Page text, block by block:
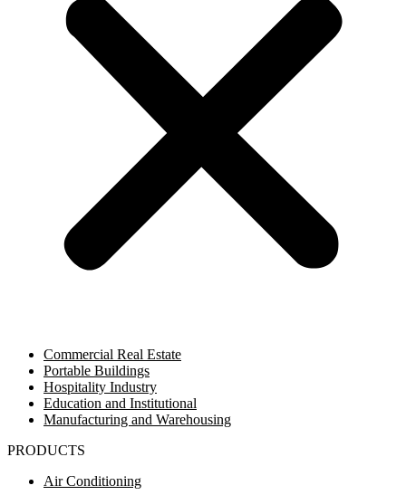
Commercial Real Estate
Portable Buildings
Hospitality Industry
Education and Institutional
Manufacturing and Warehousing
PRODUCTS
Air Conditioning